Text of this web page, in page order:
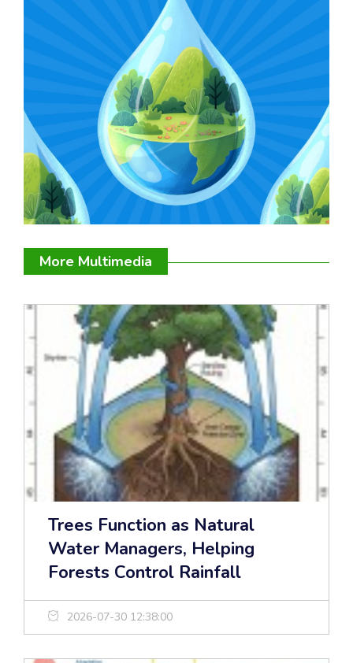
More Multimedia
Trees Function as Natural
Water Managers, Helping
Forests Control Rainfall
2026-07-30 12:38:00